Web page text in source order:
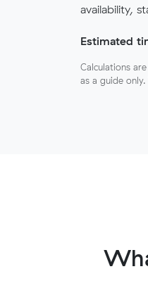
availability,
Estimated
Calculations
as a guide